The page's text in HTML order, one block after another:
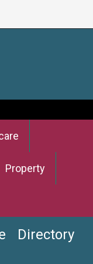
Property
Directory